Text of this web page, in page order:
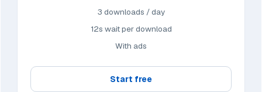
3 downloads / day
12s wait per download
With ads
Start free